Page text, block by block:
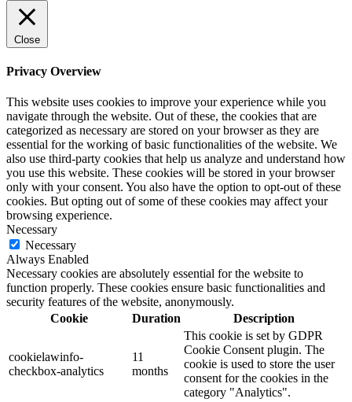
Close
Privacy Overview
This website uses cookies to improve your experience while you
navigate through the website. Out of these, the cookies that are
categorized as necessary are stored on your browser as they are
essential for the working of basic functionalities of the website. We
also use third-party cookies that help us analyze and understand how
you use this website. These cookies will be stored in your browser
only with your consent. You also have the option to opt-out of these
cookies. But opting out of some of these cookies may affect your
browsing experience.
Necessary
Necessary
Always Enabled
Necessary cookies are absolutely essential for the website to
function properly. These cookies ensure basic functionalities and
security features of the website, anonymously.
Cookie
Duration Description
cookielawinfo-
checkbox-analytics
11
months
This cookie is set by GDPR
Cookie Consent plugin. The
cookie is used to store the user
consent for the cookies in the
category "Analytics".